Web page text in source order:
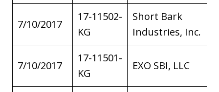
7/10/2017
17-11502-
KG
Short Bark
Industries, Inc.
7/10/2017
17-11501-
KG
EXO SBI, LLC